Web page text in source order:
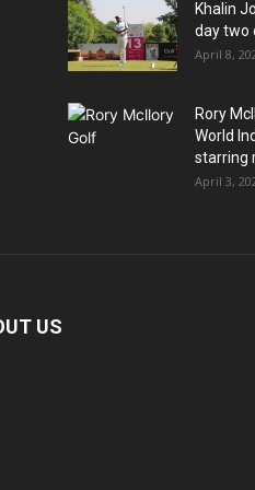
Khalin
day two
April 8,
Rory
World
starring
April 3,
US